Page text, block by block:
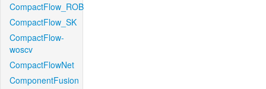
CompactFlow_ROB
CompactFlow_SK
CompactFlow-
woscv
CompactFlowNet
ComponentFusion